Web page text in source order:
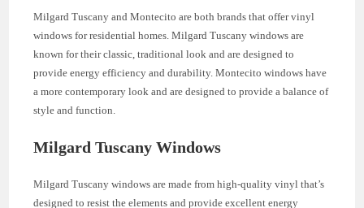
Milgard Tuscany and Montecito are both brands that offer vinyl
windows for residential homes. Milgard Tuscany windows are
known for their classic, traditional look and are designed to
provide energy efficiency and durability. Montecito windows have
a more contemporary look and are designed to provide a balance of
style and function.
Milgard Tuscany Windows
Milgard Tuscany windows are made from high-quality vinyl that’s
designed to resist the elements and provide excellent energy